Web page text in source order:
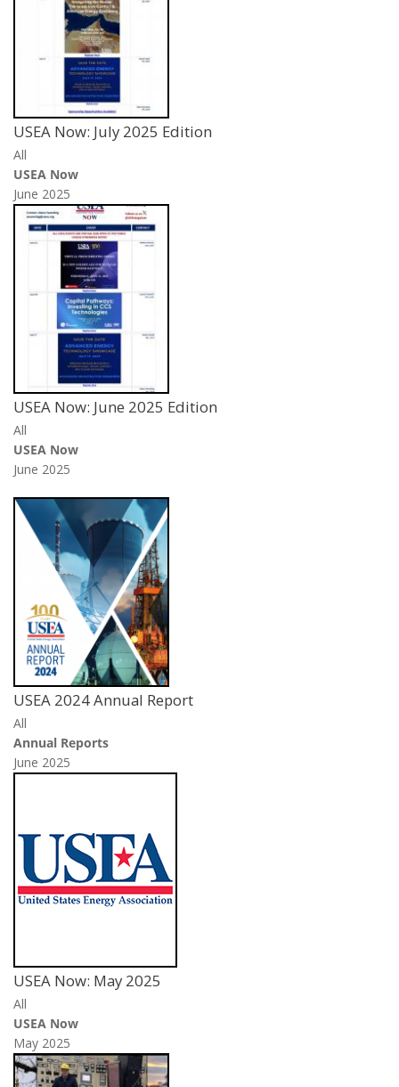
USEA Now: July 2025 Edition
All
USEA Now
June 2025
USEA Now: June 2025 Edition
All
USEA Now
June 2025
USEA 2024 Annual Report
All
Annual Reports
June 2025
USEA Now: May 2025
All
USEA Now
May 2025